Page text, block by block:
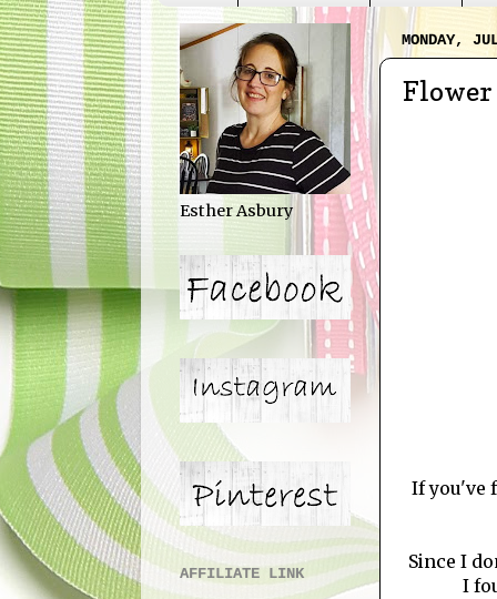
MONDAY,
If you've
Since I
I
Esther Asbury
AFFILIATE LINK